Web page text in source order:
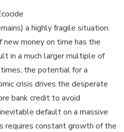
a highly fragile situation.
money on time has the
in a much larger multiple of
the potential for a
crisis drives the desperate
bank credit to avoid
default on a massive
requires constant growth of the